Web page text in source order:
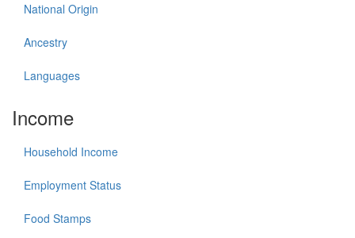
National Origin
Ancestry
Languages
Income
Household Income
Employment Status
Food Stamps